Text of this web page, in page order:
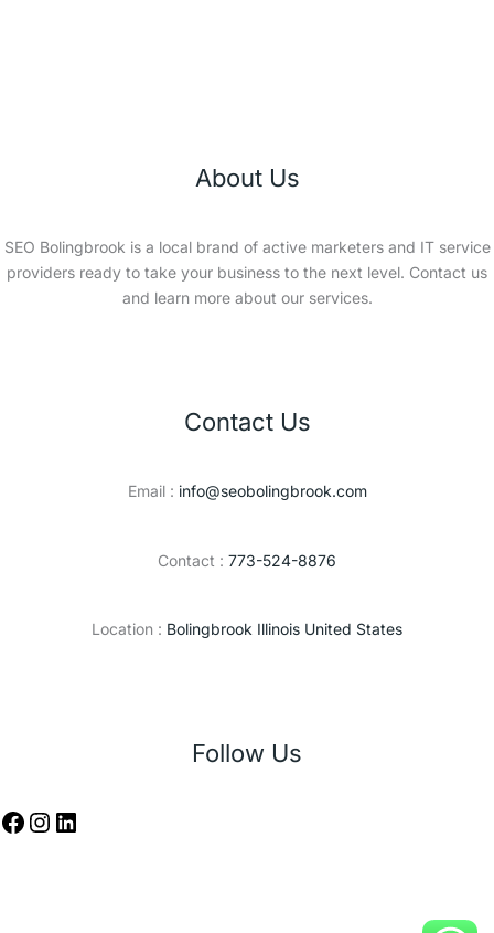
About Us
SEO Bolingbrook is a local brand of active marketers and IT service
providers ready to take your business to the next level. Contact us
and learn more about our services.
Contact Us
Email : info@seobolingbrook.com
Contact : 773-524-8876
Location : Bolingbrook Illinois United States
Follow Us